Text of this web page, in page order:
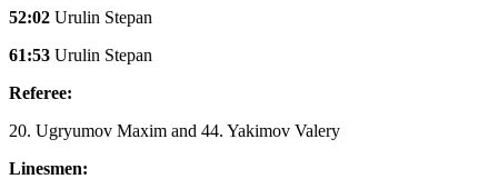
52:02 Urulin Stepan
61:53 Urulin Stepan
Referee:
20. Ugryumov Maxim and 44. Yakimov Valery
Linesmen: